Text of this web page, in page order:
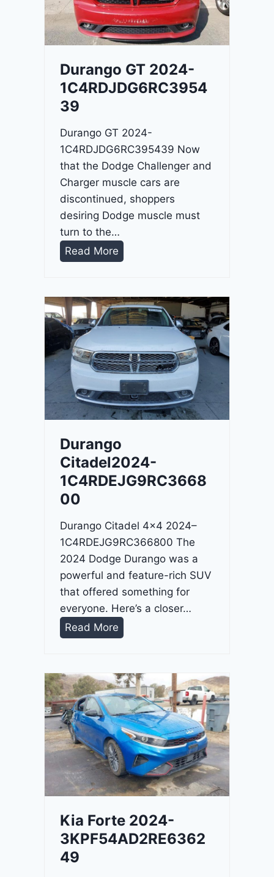
Durango GT 2024-
1C4RDJDG6RC3954
39
Durango GT 2024-
1C4RDJDG6RC395439 Now
that the Dodge Challenger and
Charger muscle cars are
discontinued, shoppers
desiring Dodge muscle must
turn to the…
Read More
a
n
o
G
T
2
0
4
-
1
R
D
J
D
G
6
9
5
4
3
9
Durango
Citadel2024-
1C4RDEJG9RC3668
00
Durango Citadel 4×4 2024–
1C4RDEJG9RC366800 The
2024 Dodge Durango was a
powerful and feature-rich SUV
that offered something for
everyone. Here’s a closer…
Read More
a
n
o
C
i
t
a
e
l
Kia Forte 2024-
3KPF54AD2RE6362
49